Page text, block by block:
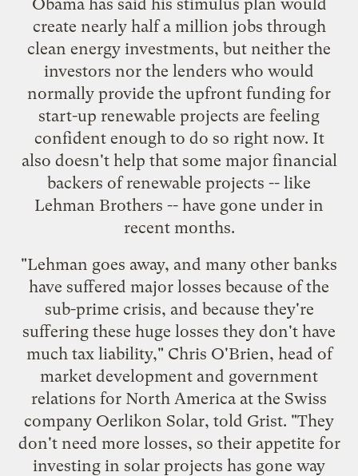
Obama has said his stimulus plan would
create nearly half a million jobs through
clean energy investments, but neither the
investors nor the lenders who would
normally provide the upfront funding for
start-up renewable projects are feeling
confident enough to do so right now. It
also doesn't help that some major financial
backers of renewable projects -- like
Lehman Brothers -- have gone under in
recent months.
"Lehman goes away, and many other banks
have suffered major losses because of the
sub-prime crisis, and because they're
suffering these huge losses they don't have
much tax liability," Chris O'Brien, head of
market development and government
relations for North America at the Swiss
company Oerlikon Solar, told Grist. "They
don't need more losses, so their appetite for
investing in solar projects has gone way